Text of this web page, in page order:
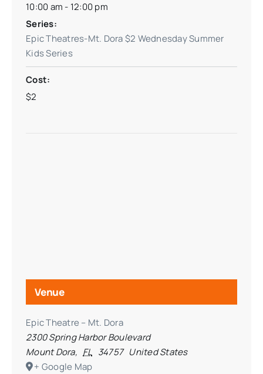
10:00 am - 12:00 pm
Series:
Epic Theatres-Mt. Dora $2 Wednesday Summer
Kids Series
Cost:
$2
Venue
Epic Theatre – Mt. Dora
2300 Spring Harbor Boulevard
Mount Dora, FL 34757 United States
+ Google Map